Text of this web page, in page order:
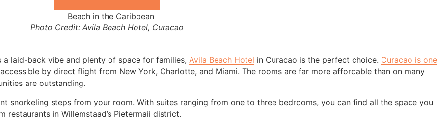
Photo Credit: Avila Beach Hotel, Curacao
laid-back vibe and plenty of space for families, Avila Beach Hotel in Curacao is the perfect choice. Curacao is one
by direct flight from New York, Charlotte, and Miami. The rooms are far more affordable than on many
are outstanding.
snorkeling steps from your room. With suites ranging from one to three bedrooms, you can find all the space you
restaurants in Willemstaad’s Pietermaii district.